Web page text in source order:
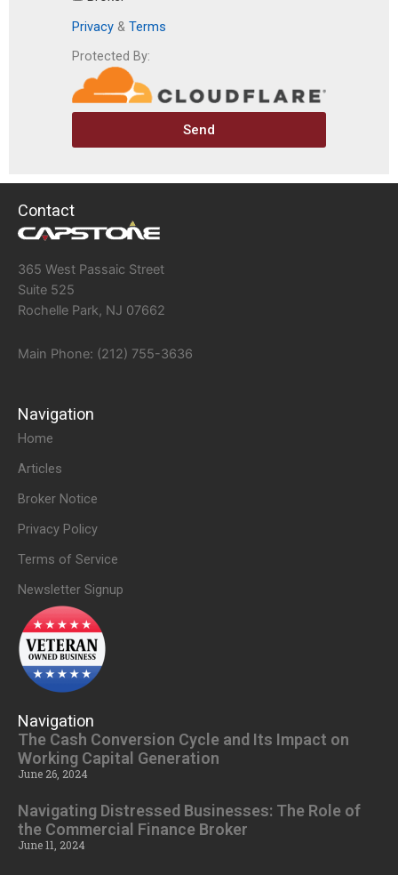
Privacy & Terms
Protected By:
Send
Contact
365 West Passaic Street
Suite 525
Rochelle Park, NJ 07662
Main Phone: (212) 755-3636
Navigation
Home
Articles
Broker Notice
Privacy Policy
Terms of Service
Newsletter Signup
Navigation
The Cash Conversion Cycle and Its Impact on
Working Capital Generation
June 26, 2024
Navigating Distressed Businesses: The Role of
the Commercial Finance Broker
June 11, 2024